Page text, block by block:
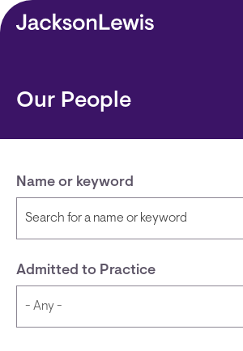
Skip to main content
Our People
Name or keyword
Admitted to Practice